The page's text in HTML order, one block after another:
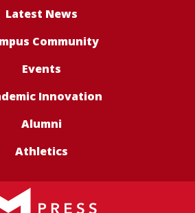
Latest News
Community
Events
Innovation
Alumni
Athletics